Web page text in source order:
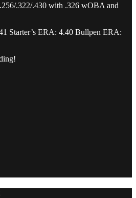
.322/.430 with .326 wOBA and
Starter’s ERA: 4.40 Bullpen ERA: